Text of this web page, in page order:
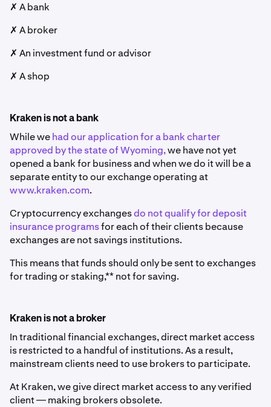
✗ A bank
✗ A broker
✗ An investment fund or advisor
✗ A shop
Kraken is not a bank
While wehad our application for a bank charter
approved by the state of Wyoming,we have not yet
opened a bank for business and when we do it will be a
separate entity to our exchange operating at
www.kraken.com.
Cryptocurrency exchangesdo not qualify for deposit
insurance programsfor each of their clients because
exchanges are not savings institutions.
This means that funds should only be sent to exchanges
for trading or staking,** not for saving.
Kraken is not a broker
In traditional financial exchanges, direct market access
is restricted to a handful of institutions. As a result,
mainstream clients need to use brokers to participate.
At Kraken, we give direct market access to any verified
client ⁠— making brokers obsolete.